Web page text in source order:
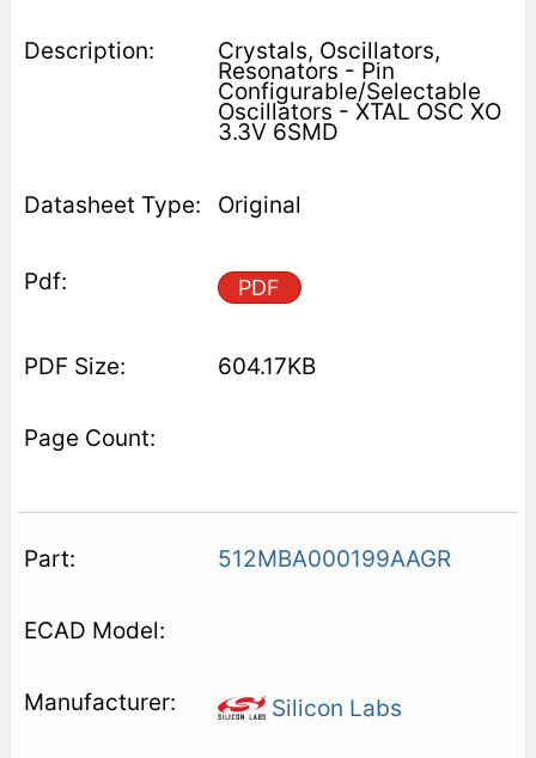
Crystals, Oscillators,
Resonators - Pin
Configurable/Selectable
Oscillators - XTAL OSC XO
3.3V 6SMD
Original
PDF
604.17KB
512MBA000199AAGR
Silicon Labs